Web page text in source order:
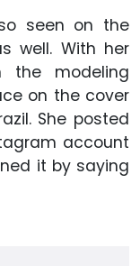
seen on the
well. With her
the modeling
on the cover
She posted
account
it by saying